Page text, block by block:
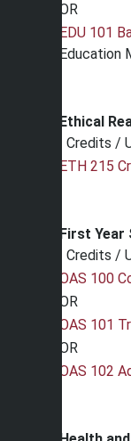
OR
EDU 101
Education
Ethical
Credits /
ETH 215
First Year
Credits /
OAS 100
OR
OAS 101
OR
OAS 102